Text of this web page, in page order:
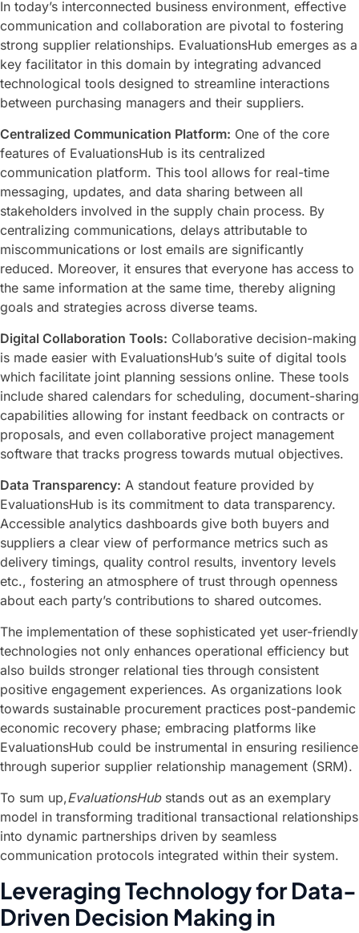
In today’s interconnected business environment, effective
communication and collaboration are pivotal to fostering
strong supplier relationships. EvaluationsHub emerges as a
key facilitator in this domain by integrating advanced
technological tools designed to streamline interactions
between purchasing managers and their suppliers.
Centralized Communication Platform: One of the core
features of EvaluationsHub is its centralized
communication platform. This tool allows for real-time
messaging, updates, and data sharing between all
stakeholders involved in the supply chain process. By
centralizing communications, delays attributable to
miscommunications or lost emails are significantly
reduced. Moreover, it ensures that everyone has access to
the same information at the same time, thereby aligning
goals and strategies across diverse teams.
Digital Collaboration Tools: Collaborative decision-making
is made easier with EvaluationsHub’s suite of digital tools
which facilitate joint planning sessions online. These tools
include shared calendars for scheduling, document-sharing
capabilities allowing for instant feedback on contracts or
proposals, and even collaborative project management
software that tracks progress towards mutual objectives.
Data Transparency: A standout feature provided by
EvaluationsHub is its commitment to data transparency.
Accessible analytics dashboards give both buyers and
suppliers a clear view of performance metrics such as
delivery timings, quality control results, inventory levels
etc., fostering an atmosphere of trust through openness
about each party’s contributions to shared outcomes.
The implementation of these sophisticated yet user-friendly
technologies not only enhances operational efficiency but
also builds stronger relational ties through consistent
positive engagement experiences. As organizations look
towards sustainable procurement practices post-pandemic
economic recovery phase; embracing platforms like
EvaluationsHub could be instrumental in ensuring resilience
through superior supplier relationship management (SRM).
To sum up,EvaluationsHubstands out as an exemplary
model in transforming traditional transactional relationships
into dynamic partnerships driven by seamless
communication protocols integrated within their system.
Leveraging Technology for Data-
Driven Decision Making in